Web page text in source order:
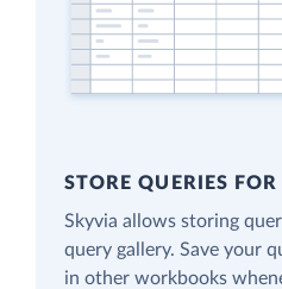
STORE QUERIES
Skyvia allows storing
query gallery. Save your
in other workbooks